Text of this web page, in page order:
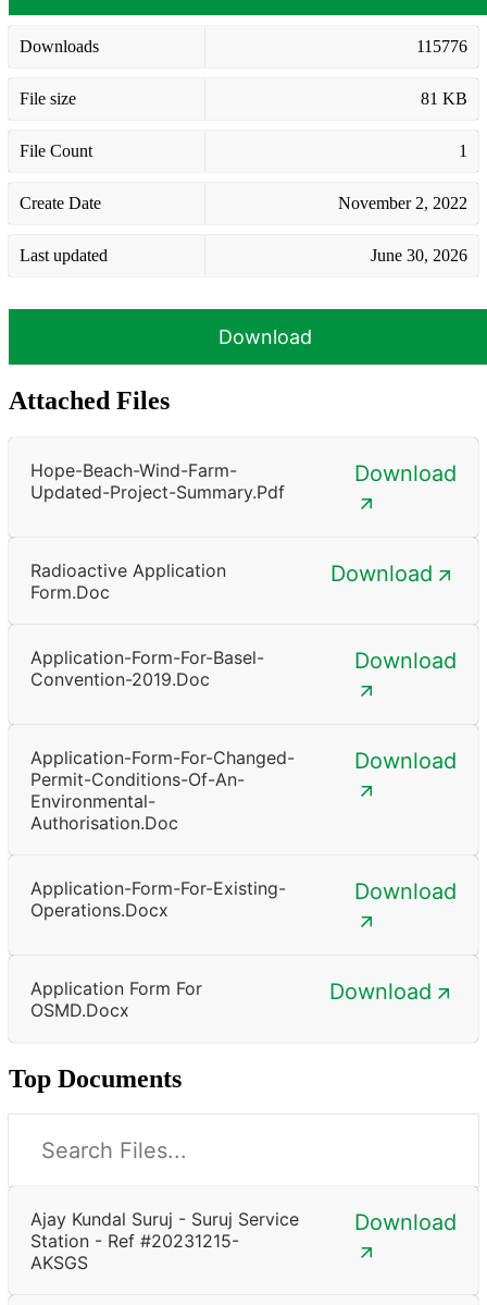
Downloads 115776
File size 81 KB
File Count 1
Create Date November 2, 2022
Last updated June 30, 2026
Download
Attached Files
Hope-Beach-Wind-Farm-
Updated-Project-Summary.pdf
Download
Radioactive Application
Form.doc
Download
Application-Form-For-Basel-
Convention-2019.doc
Download
Application-Form-For-Changed-
Permit-Conditions-Of-An-
Environmental-
Authorisation.doc
Download
Application-Form-For-Existing-
Operations.docx
Download
Application Form For
OSMD.docx
Download
Top Documents
Ajay Kundal Suruj - Suruj Service
Station - Ref #20231215-
AKSGS
Download